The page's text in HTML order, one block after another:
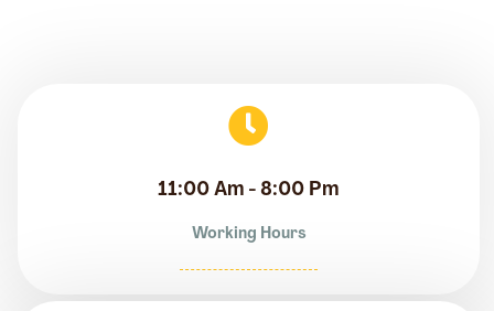
11:00 Am - 8:00 Pm
Working Hours